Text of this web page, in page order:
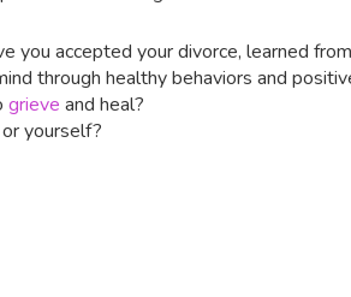
you accepted your divorce, learned
through healthy behaviors and
grieve and heal?
yourself?